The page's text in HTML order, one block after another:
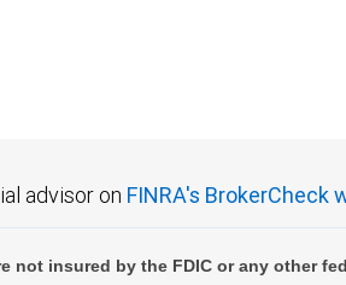
advisor on FINRA's BrokerCheck
insured by the FDIC or any other